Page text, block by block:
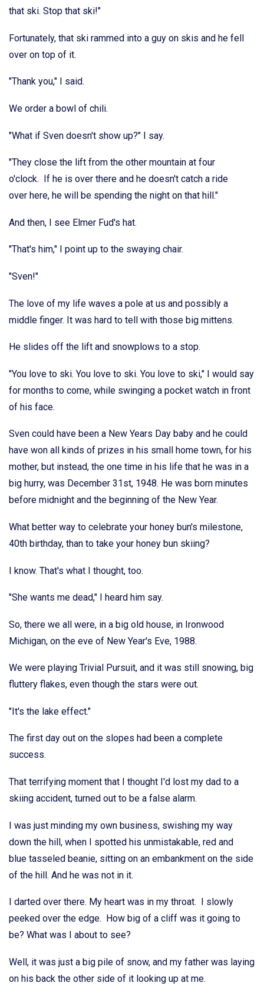
that ski. Stop that ski!"
Fortunately, that ski rammed into a guy on skis and he fell
over on top of it.
"Thank you," I said.
We order a bowl of chili.
"What if Sven doesn't show up?" I say.
"They close the lift from the other mountain at four
o'clock. If he is over there and he doesn't catch a ride
over here, he will be spending the night on that hill."
And then, I see Elmer Fud's hat.
"That's him," I point up to the swaying chair.
"Sven!"
The love of my life waves a pole at us and possibly a
middle finger. It was hard to tell with those big mittens.
He slides off the lift and snowplows to a stop.
"You love to ski. You love to ski. You love to ski," I would say
for months to come, while swinging a pocket watch in front
of his face.
Sven could have been a New Years Day baby and he could
have won all kinds of prizes in his small home town, for his
mother, but instead, the one time in his life that he was in a
big hurry, was December 31st, 1948. He was born minutes
before midnight and the beginning of the New Year.
What better way to celebrate your honey bun's milestone,
40th birthday, than to take your honey bun skiing?
I know. That's what I thought, too.
"She wants me dead," I heard him say.
So, there we all were, in a big old house, in Ironwood
Michigan, on the eve of New Year's Eve, 1988.
We were playing Trivial Pursuit, and it was still snowing, big
fluttery flakes, even though the stars were out.
"It's the lake effect."
The first day out on the slopes had been a complete
success.
That terrifying moment that I thought I'd lost my dad to a
skiing accident, turned out to be a false alarm.
I was just minding my own business, swishing my way
down the hill, when I spotted his unmistakable, red and
blue tasseled beanie, sitting on an embankment on the side
of the hill. And he was not in it.
I darted over there. My heart was in my throat. I slowly
peeked over the edge. How big of a cliff was it going to
be? What was I about to see?
Well, it was just a big pile of snow, and my father was laying
on his back the other side of it looking up at me.